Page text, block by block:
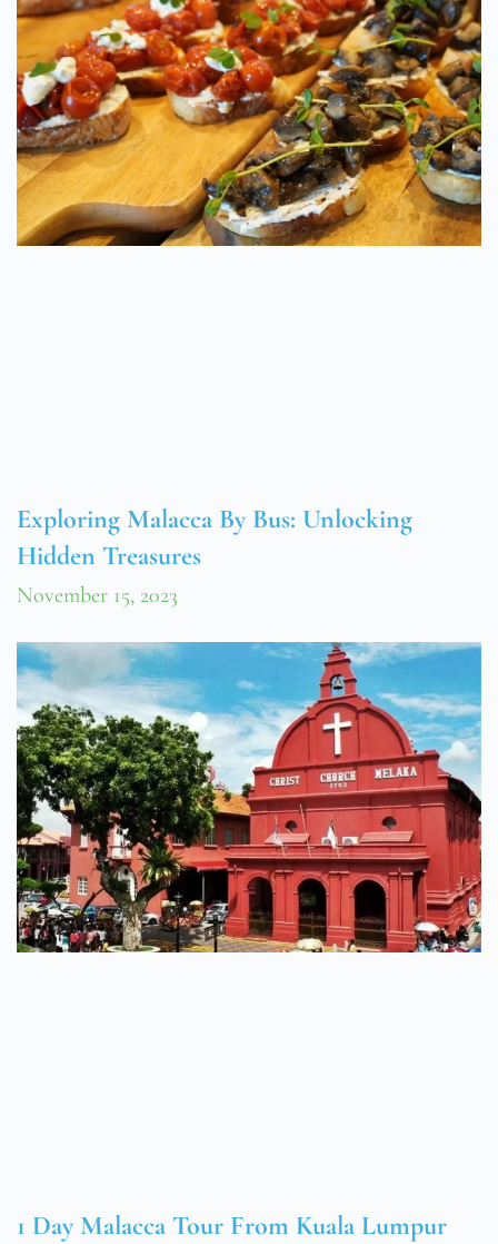
Exploring Malacca By Bus: Unlocking
Hidden Treasures
November 15, 2023
1 Day Malacca Tour From Kuala Lumpur